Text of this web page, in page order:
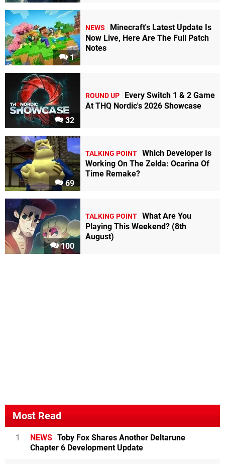
1
NEWS
Minecraft's Latest Update Is
Now Live, Here Are The Full Patch
Notes
32
ROUND UP
Every Switch 1 & 2 Game
At THQ Nordic's 2026 Showcase
69
TALKING POINT Which Developer Is
Working On The Zelda: Ocarina Of
Time Remake?
100
TALKING POINT What Are You
Playing This Weekend? (8th
August)
Most Read
1 NEWS Toby Fox Shares Another Deltarune
Chapter 6 Development Update